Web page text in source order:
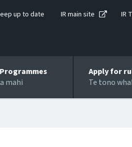
up to date IR main site IR
mahi
Apply for
Te tono